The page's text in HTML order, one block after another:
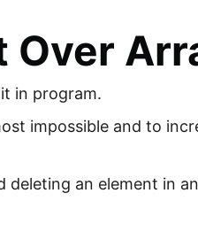
Over
in program.
impossible and to
an element in